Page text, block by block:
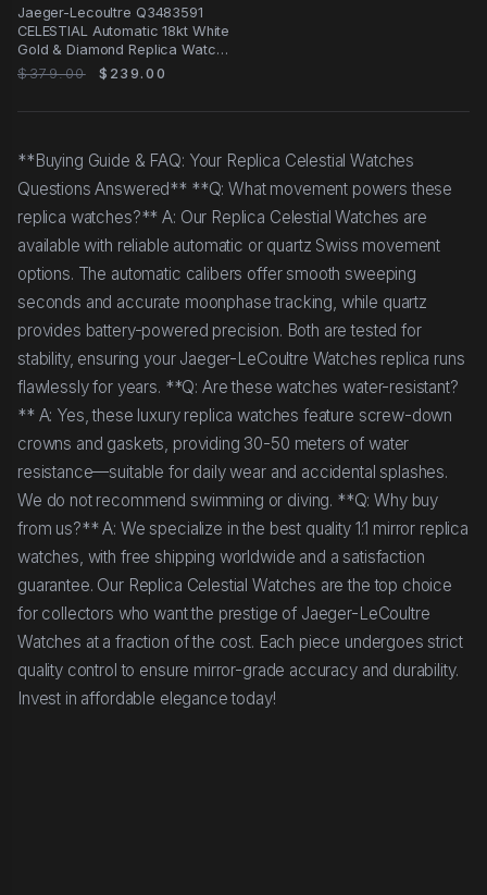
Jaeger-Lecoultre Q3483591
CELESTIAL Automatic 18kt White
Gold & Diamond Replica Watch
with Blue
$379.00 $239.00
**Buying Guide & FAQ: Your Replica Celestial Watches
Questions Answered** **Q: What movement powers these
replica watches?** A: Our Replica Celestial Watches are
available with reliable automatic or quartz Swiss movement
options. The automatic calibers offer smooth sweeping
seconds and accurate moonphase tracking, while quartz
provides battery-powered precision. Both are tested for
stability, ensuring your Jaeger-LeCoultre Watches replica runs
flawlessly for years. **Q: Are these watches water-resistant?
** A: Yes, these luxury replica watches feature screw-down
crowns and gaskets, providing 30-50 meters of water
resistance—suitable for daily wear and accidental splashes.
We do not recommend swimming or diving. **Q: Why buy
from us?** A: We specialize in the best quality 1:1 mirror replica
watches, with free shipping worldwide and a satisfaction
guarantee. Our Replica Celestial Watches are the top choice
for collectors who want the prestige of Jaeger-LeCoultre
Watches at a fraction of the cost. Each piece undergoes strict
quality control to ensure mirror-grade accuracy and durability.
Invest in affordable elegance today!